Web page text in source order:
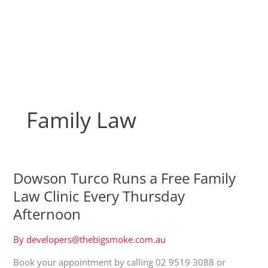
Family Law
Dowson Turco Runs a Free Family
Law Clinic Every Thursday
Afternoon
Bydevelopers@thebigsmoke.com.au
Book your appointment by calling 02 9519 3088 or